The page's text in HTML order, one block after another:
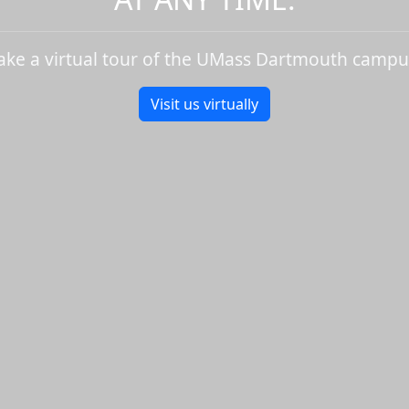
a virtual tour of the UMass Dartmouth
Visit us virtually